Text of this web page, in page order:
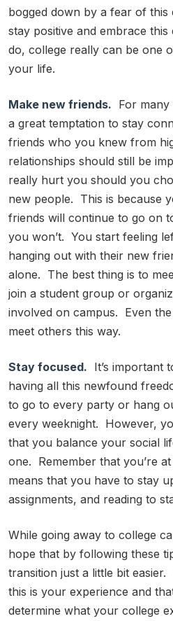
bogged down by a fear of
stay positive and embrace
do, college really can be one
your life.
Make new friends. For
a great temptation to stay
friends who you knew from
relationships should still be
really hurt you should you
new people. This is because
friends will continue to go on
you won’t. You start feeling
hanging out with their new
alone. The best thing is to
join a student group or
involved on campus. Even
meet others this way.
Stay focused. It’s important
having all this newfound
to go to every party or hang
every weeknight. However,
that you balance your social
one. Remember that you’re
means that you have to stay
assignments, and reading to
While going away to college
hope that by following these
transition just a little bit
this is your experience and
determine what your college